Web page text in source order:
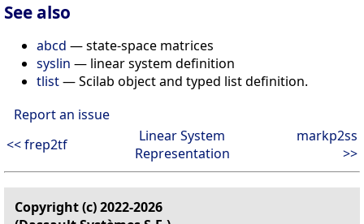
See also
abcd — state-space matrices
syslin — linear system definition
tlist— Scilab object and typed list definition.
Report an issue
<< frep2tf
Linear System
Representation
markp2ss
>>
Copyright (c) 2022-2026